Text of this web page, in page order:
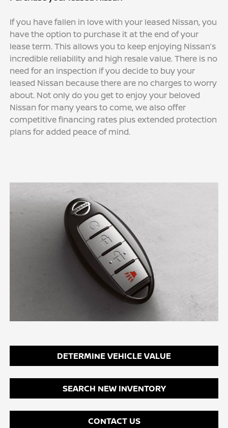
If you have fallen in love with your leased Nissan, you
have the option to purchase it at the end of your
lease term. This allows you to keep enjoying Nissan’s
incredible reliability and high resale value. There is no
need for an inspection if you decide to buy your
leased Nissan because there are no charges to worry
about. Not only do you get to enjoy your beloved
Nissan for many years to come, we also offer
competitive financing rates plus extended protection
plans for added peace of mind.
DETERMINE VEHICLE VALUE
SEARCH NEW INVENTORY
CONTACT US